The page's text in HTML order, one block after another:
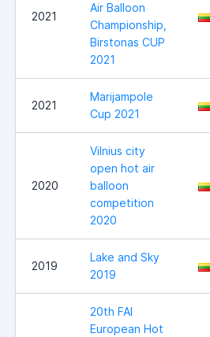
2021
Air Balloon
Championship,
Birstonas CUP
2021
2021
Marijampole
Cup 2021
2020
Vilnius city
open hot air
balloon
competition
2020
2019
Lake and Sky
2019
20th FAI
European Hot